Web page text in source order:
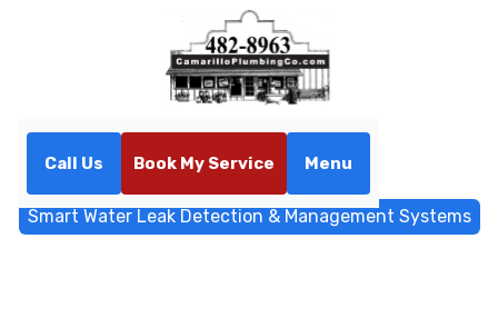
Call Us Book My Service Menu
Smart Water Leak Detection & Management Systems